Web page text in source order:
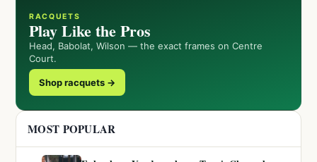
RACQUETS
Play Like the Pros
Head, Babolat, Wilson — the exact frames on Centre
Court.
Shop racquets →
MOST POPULAR